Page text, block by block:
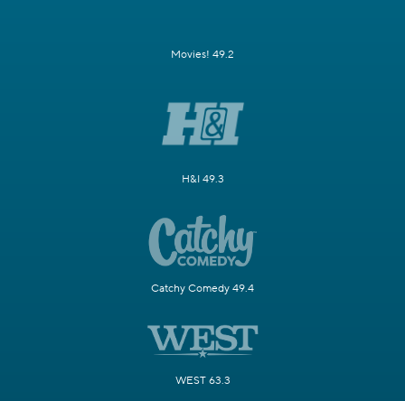
Movies! 49.2
H&I 49.3
Catchy Comedy 49.4
WEST 63.3